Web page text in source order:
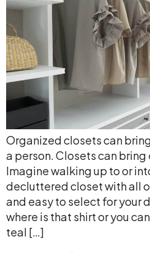
Organized closets can
a person. Closets can
Imagine walking up to or
decluttered closet with all
and easy to select for your
where is that shirt or you
teal […]